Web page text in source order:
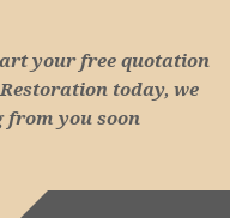
your free quotation
today, we
you soon